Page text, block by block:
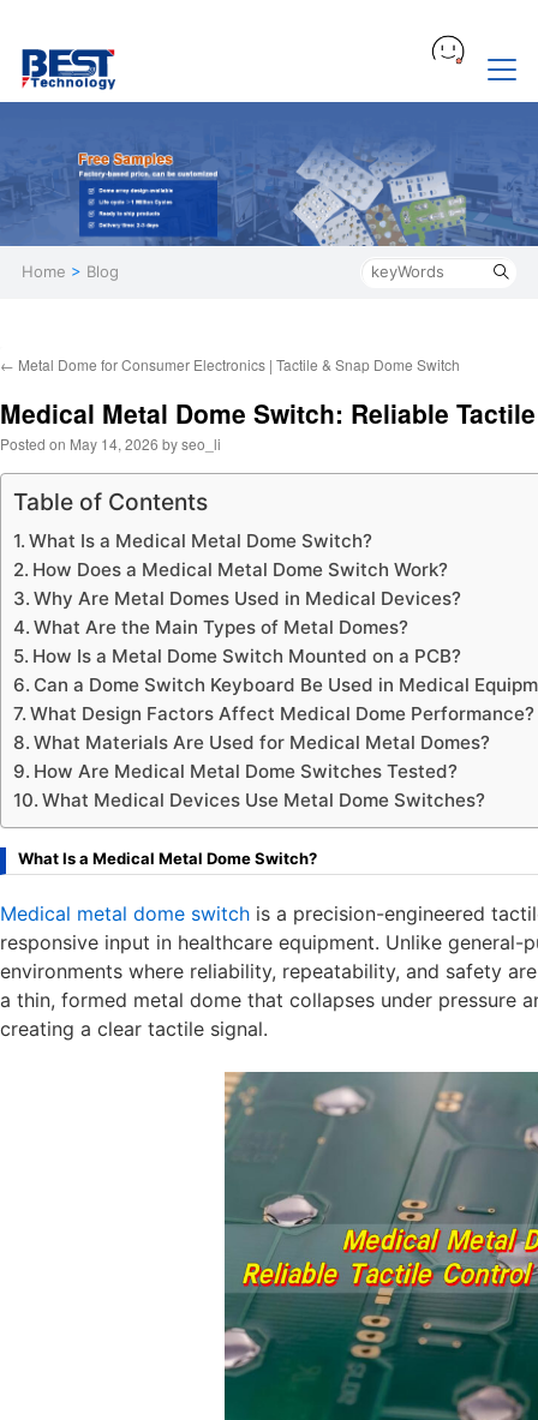
Home > Blog
← Metal Dome for Consumer Electronics | Tactile & Snap Dome Switch
Medical Metal Dome Switch: Reliable
Posted on May 14, 2026 byseo_li
Table of Contents
What Is a Medical Metal Dome Switch?
How Does a Medical Metal Dome Switch Work?
Why Are Metal Domes Used in Medical Devices?
What Are the Main Types of Metal Domes?
How Is a Metal Dome Switch Mounted on a PCB?
Can a Dome Switch Keyboard Be Used in Medical
What Design Factors Affect Medical Dome Performance?
What Materials Are Used for Medical Metal Domes?
How Are Medical Metal Dome Switches Tested?
What Medical Devices Use Metal Dome Switches?
What Is a Medical Metal Dome Switch?
Medical metal dome switch is a precision-engineered
responsive input in healthcare equipment. Unlike
environments where reliability, repeatability, and safety
a thin, formed metal dome that collapses under pressure
creating a clear tactile signal.